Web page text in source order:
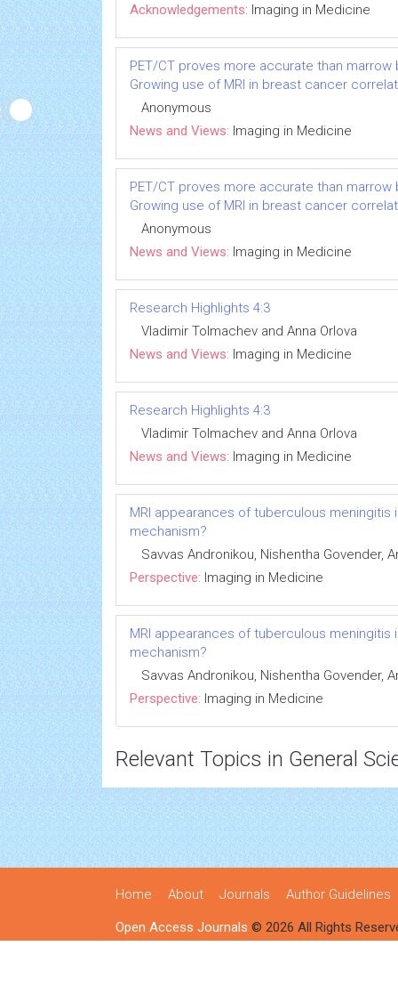
Acknowledgements: Imaging in Medicine
PET/CT proves more accurate than
Growing use of MRI in breast cancer
Anonymous
News and Views: Imaging in Medicine
PET/CT proves more accurate than
Growing use of MRI in breast cancer
Anonymous
News and Views: Imaging in Medicine
Research Highlights 4:3
Vladimir Tolmachev and Anna Orlova
News and Views: Imaging in Medicine
Research Highlights 4:3
Vladimir Tolmachev and Anna Orlova
News and Views: Imaging in Medicine
MRI appearances of tuberculous
mechanism?
Savvas Andronikou, Nishentha Govender,
Perspective: Imaging in Medicine
MRI appearances of tuberculous
mechanism?
Savvas Andronikou, Nishentha Govender,
Perspective: Imaging in Medicine
Relevant Topics in General
Home About Journals Author Guidelines
Open Access Journals © 2026 All Rights